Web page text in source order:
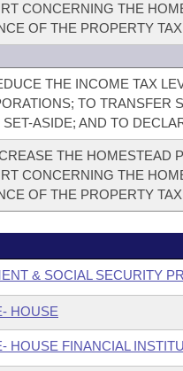
CONCERNING THE
OF THE PROPERTY
THE INCOME TAX
TO TRANSFER
SET-ASIDE; AND TO
THE HOMESTEAD
CONCERNING THE
OF THE PROPERTY
& SOCIAL SECURITY
HOUSE
HOUSE FINANCIAL